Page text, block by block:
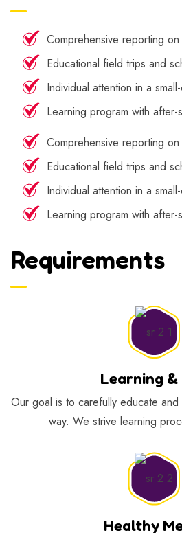
Comprehensive reporting
Educational field trips and
Individual attention in a
Learning program with
Comprehensive reporting
Educational field trips and
Individual attention in a
Learning program with
Requirements
Learning &
Our goal is to carefully educate
way. We strive learning
Healthy